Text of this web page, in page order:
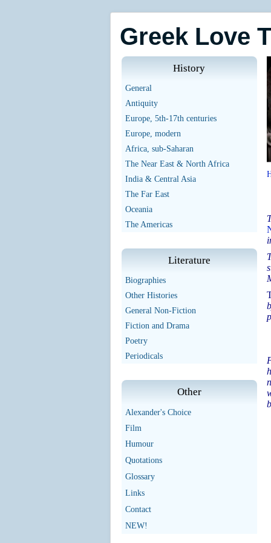
Greek Love
History
General
Antiquity
Europe, 5th-17th centuries
Europe, modern
Africa, sub-Saharan
The Near East & North Africa
India & Central Asia
The Far East
Oceania
The Americas
Literature
Biographies
Other Histories
General Non-Fiction
Fiction and Drama
Poetry
Periodicals
Other
Alexander's Choice
Film
Humour
Quotations
Glossary
Links
Contact
NEW!